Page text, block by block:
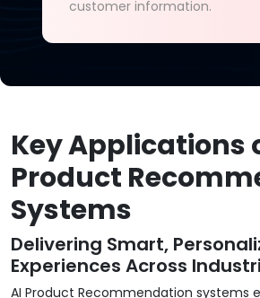
customer information.
Key Applications
Product
Systems
Delivering Smart,
Experiences Across
AI Product Recommendation systems